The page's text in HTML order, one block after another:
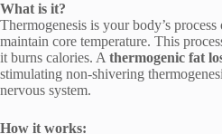
What is it?
Thermogenesis is your body’s
maintain core temperature. This
it burns calories. A thermogenic fat
stimulating non-shivering
nervous system.
How it works: